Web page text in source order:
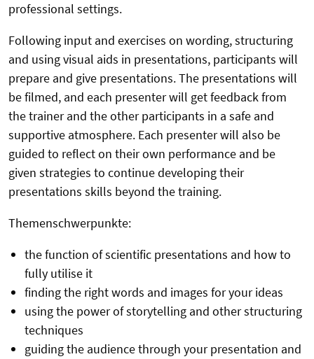
professional settings.
Following input and exercises on wording, structuring
and using visual aids in presentations, participants will
prepare and give presentations. The presentations will
be filmed, and each presenter will get feedback from
the trainer and the other participants in a safe and
supportive atmosphere. Each presenter will also be
guided to reflect on their own performance and be
given strategies to continue developing their
presentations skills beyond the training.
Themenschwerpunkte:
the function of scientific presentations and how to
fully utilise it
finding the right words and images for your ideas
using the power of storytelling and other structuring
techniques
guiding the audience through your presentation and